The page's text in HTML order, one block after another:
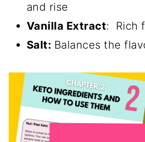
and rise
Vanilla Extract: Rich
Salt: Balances the